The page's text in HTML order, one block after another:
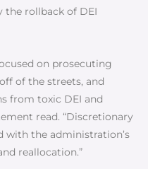
rollback of DEI
on prosecuting
of the streets, and
from toxic DEI and
read. “Discretionary
with the administration’s
reallocation.”